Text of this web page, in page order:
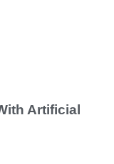
Artificial